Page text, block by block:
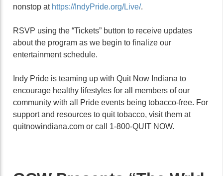
nonstop at https://IndyPride.org/Live/.
RSVP using the “Tickets” button to receive updates
about the program as we begin to finalize our
entertainment schedule.
Indy Pride is teaming up with Quit Now Indiana to
encourage healthy lifestyles for all members of our
community with all Pride events being tobacco-free. For
support and resources to quit tobacco, visit them at
quitnowindiana.com or call 1-800-QUIT NOW.